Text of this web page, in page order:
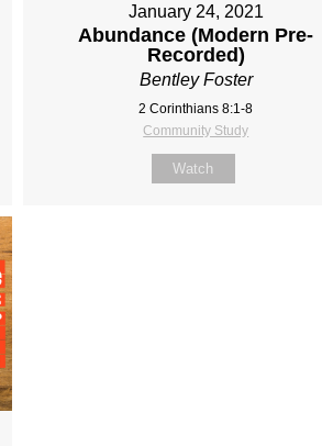
January 24, 2021
Abundance (Modern Pre-
Recorded)
Bentley Foster
2 Corinthians 8:1-8
Community Study
Watch